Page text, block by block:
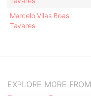
Marcelo Vilas Boas
Tavares
EXPLORE MORE FROM